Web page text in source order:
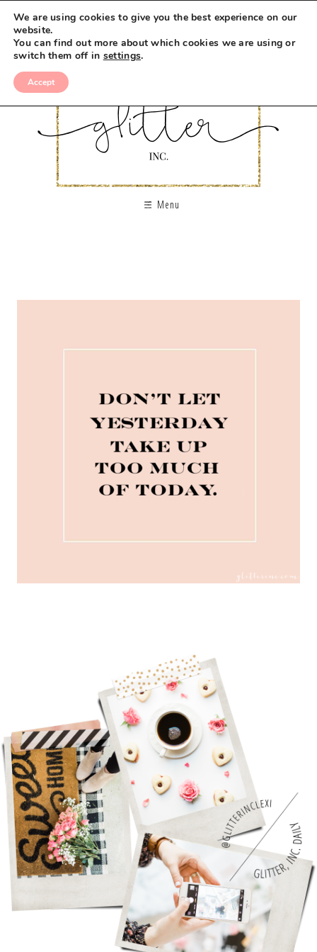
Menu
We are using cookies to give you the best experience on our
website.
You can find out more about which cookies we are using or
switch them off in settings.
Accept